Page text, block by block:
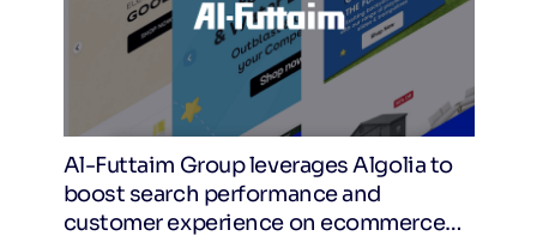
Al-Futtaim Group leverages Algolia to
boost search performance and
customer experience on ecommerce